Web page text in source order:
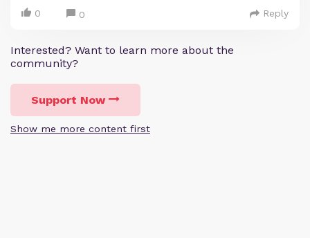
0 0 Reply
Interested? Want to learn more about the
community?
Support Now
Show me more content first